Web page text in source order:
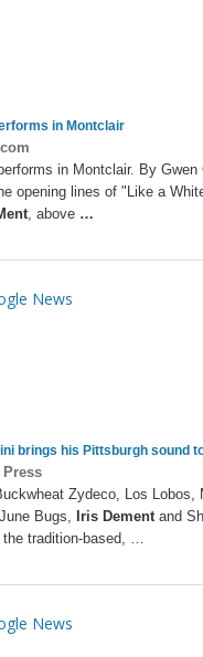
in Montclair
in Montclair. By Gwen
opening lines of "Like a
, above …
News
brings his Pittsburgh sound
Zydeco, Los Lobos,
Bugs,
Iris Dementand
the tradition-based, …
News